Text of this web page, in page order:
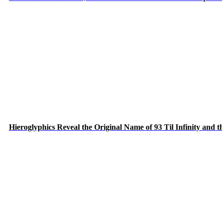
Hieroglyphics Reveal the Original Name of 93 Til Infinity and